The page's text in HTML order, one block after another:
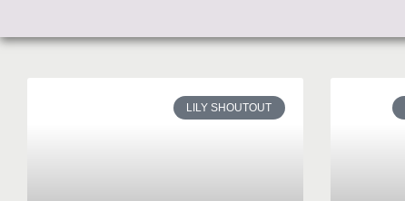
LILY SHOUTOUT